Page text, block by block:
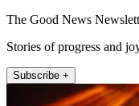
The Good News
Stories of progress and
Subscribe +